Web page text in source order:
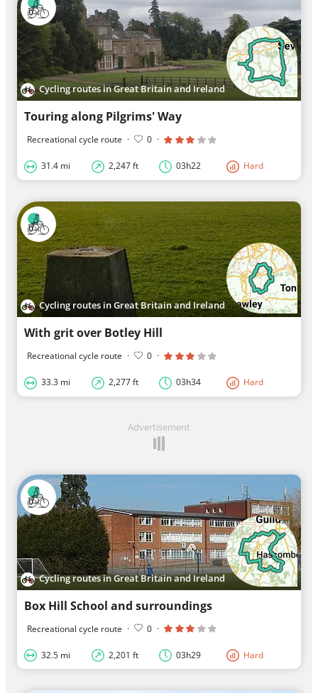
Cycling routes in Great Britain and Ireland
Touring along Pilgrims' Way
Recreational cycle route · 0 ·
31.4 mi 2,247 ft 03h22 Hard
Cycling routes in Great Britain and Ireland
With grit over Botley Hill
Recreational cycle route · 0 ·
33.3 mi 2,277 ft 03h34 Hard
Advertisement
Cycling routes in Great Britain and Ireland
Box Hill School and surroundings
Recreational cycle route · 0 ·
32.5 mi 2,201 ft 03h29 Hard